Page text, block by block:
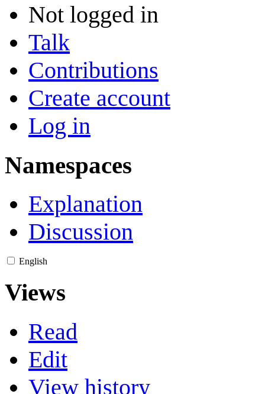
Not logged in
Talk
Contributions
Create account
Log in
Namespaces
Explanation
Discussion
English
Views
Read
Edit
View history